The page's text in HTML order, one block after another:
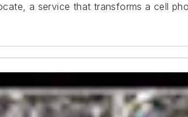
a service that transforms a cell